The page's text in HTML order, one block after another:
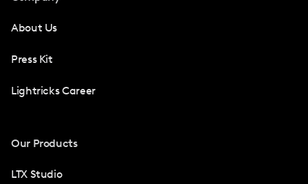
About Us
Press Kit
Lightricks Career
Our Products
LTX Studio